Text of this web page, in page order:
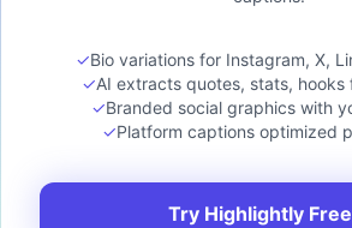
✓Bio variations for Instagram, X,
✓AI extracts quotes, stats, hooks
✓Branded social graphics with
✓Platform captions optimized
Try Highlightly Free